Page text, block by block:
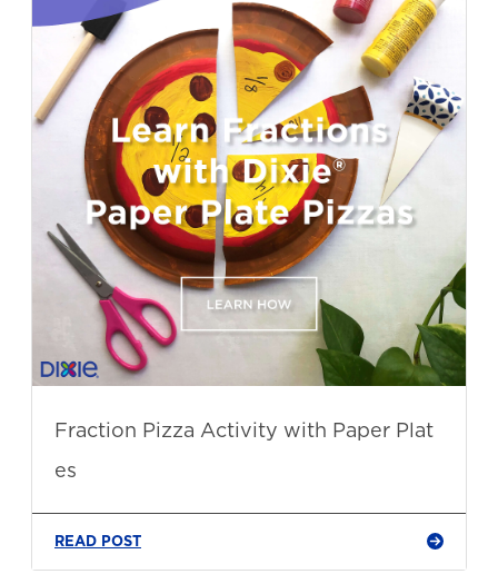
Fraction Pizza Activity with Paper Plat
es
READ POST